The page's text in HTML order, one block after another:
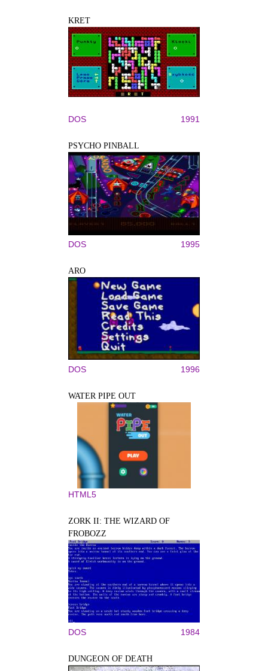
KRET
DOS 1991
PSYCHO PINBALL
DOS 1995
ARO
DOS 1996
WATER PIPE OUT
HTML5
ZORK II: THE WIZARD OF
FROBOZZ
DOS 1984
DUNGEON OF DEATH